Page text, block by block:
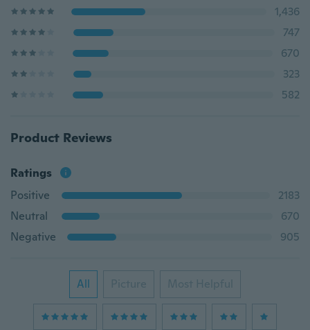
1,436
747
670
323
582
Product Reviews
Ratings
Positive
2183
Neutral
670
Negative
905
All Picture Most Helpful